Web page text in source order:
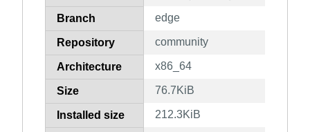
Branch edge
Repository community
Architecture x86_64
Size 76.7KiB
Installed size 212.3KiB